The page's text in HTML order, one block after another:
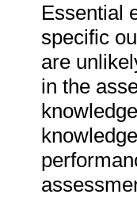
Essential
specific
are
in the